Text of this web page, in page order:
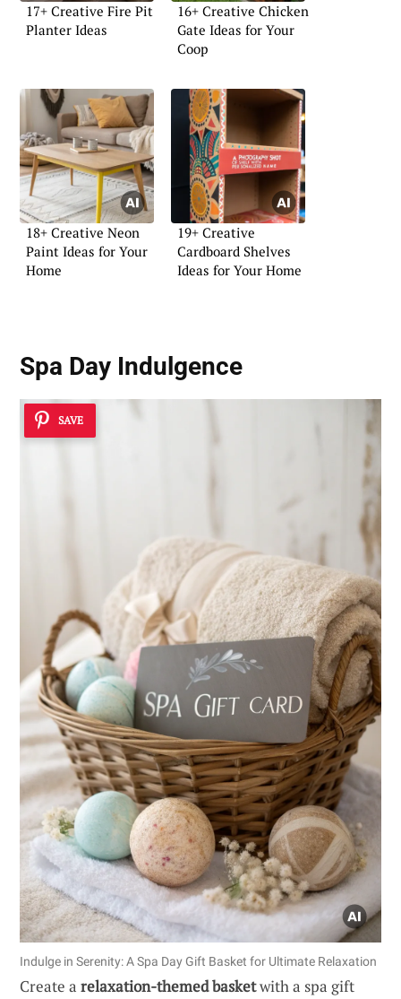
17+ Creative Fire Pit
Planter Ideas
16+ Creative Chicken
Gate Ideas for Your
Coop
18+ Creative Neon
Paint Ideas for Your
Home
19+ Creative
Cardboard Shelves
Ideas for Your Home
Spa Day Indulgence
SAVE
Indulge in Serenity: A Spa Day Gift Basket for Ultimate Relaxation
Create a relaxation-themed basketwith a spa gift